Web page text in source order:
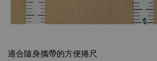
適合隨身攜帶的方便捲尺